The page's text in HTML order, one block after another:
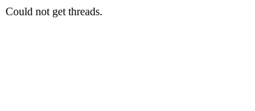
Could not get threads.